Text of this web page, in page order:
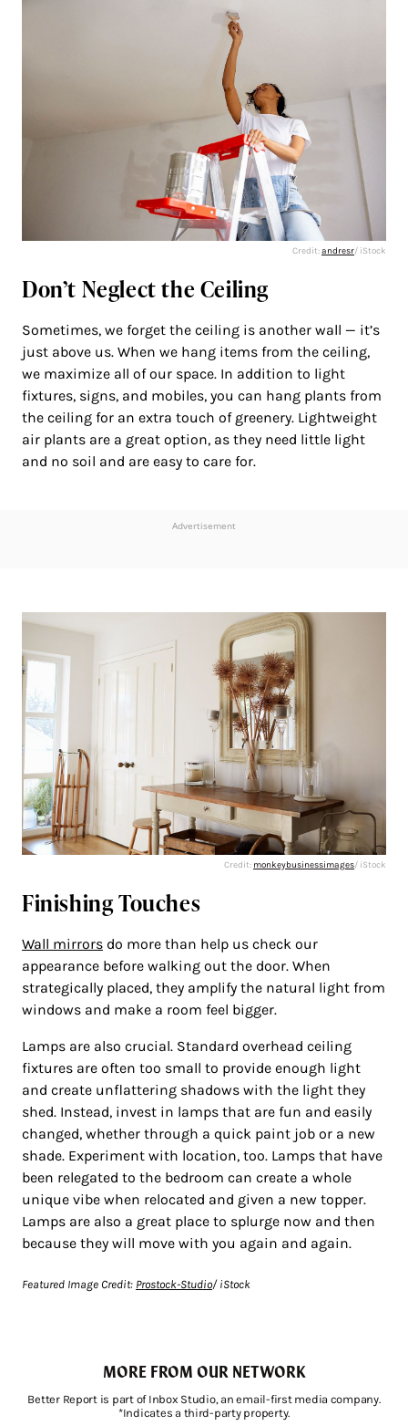
Credit:andresr/ iStock
Don’t Neglect the Ceiling
Sometimes, we forget the ceiling is another wall — it’s
just above us. When we hang items from the ceiling,
we maximize all of our space. In addition to light
fixtures, signs, and mobiles, you can hang plants from
the ceiling for an extra touch of greenery. Lightweight
air plants are a great option, as they need little light
and no soil and are easy to care for.
Advertisement
Credit: monkeybusinessimages/ iStock
Finishing Touches
Wall mirrors do more than help us check our
appearance before walking out the door. When
strategically placed, they amplify the natural light from
windows and make a room feel bigger.
Lamps are also crucial. Standard overhead ceiling
fixtures are often too small to provide enough light
and create unflattering shadows with the light they
shed. Instead, invest in lamps that are fun and easily
changed, whether through a quick paint job or a new
shade. Experiment with location, too. Lamps that have
been relegated to the bedroom can create a whole
unique vibe when relocated and given a new topper.
Lamps are also a great place to splurge now and then
because they will move with you again and again.
Featured Image Credit: Prostock-Studio/ iStock
MORE FROM OUR NETWORK
Better Report is part of Inbox Studio, an email-first media company.
*Indicates a third-party property.